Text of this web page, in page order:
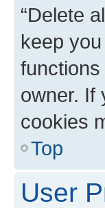
“Delete
keep
owner. If
cookies
Top
User